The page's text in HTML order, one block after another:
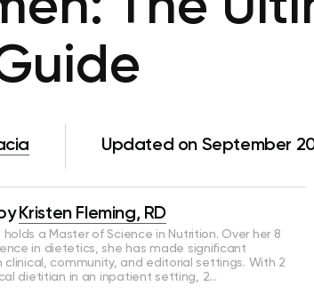
Updated on September
Kristen Fleming, RD
holds a Master of Science in Nutrition. Over her 8
in dietetics, she has made significant
clinical, community, and editorial settings. With 2
dietitian in an inpatient setting, 2…